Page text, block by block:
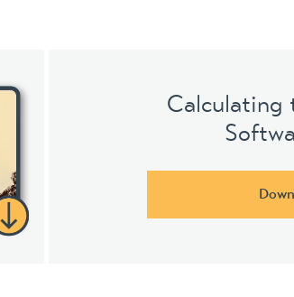
Calculating